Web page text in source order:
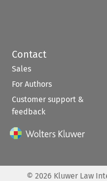
Contact
Sales
For Authors
Customer support &
feedback
© 2026 Kluwer Law